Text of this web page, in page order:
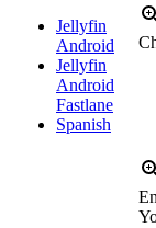
Jellyfin
Android
Jellyfin
Android
Fastlane
Spanish